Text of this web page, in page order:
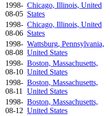
1998-
08-05
Chicago, Illinois, United
States
1998-
08-06
Chicago, Illinois, United
States
1998-
08-08
Wattsburg, Pennsylvania,
United States
1998-
08-10
Boston, Massachusetts,
United States
1998-
08-11
Boston, Massachusetts,
United States
1998-
08-12
Boston, Massachusetts,
United States